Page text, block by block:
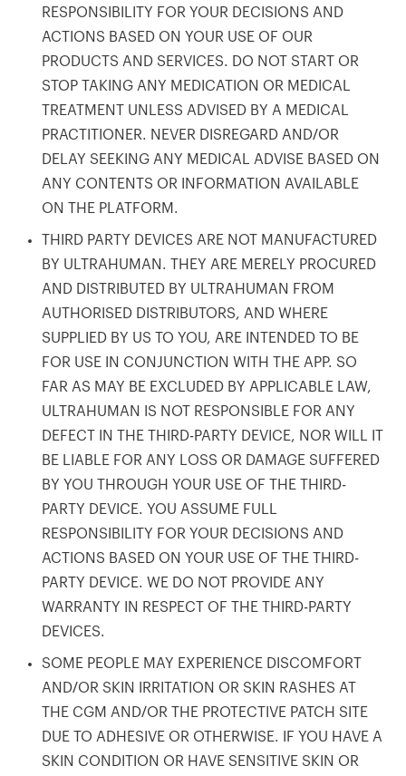
RESPONSIBILITY FOR YOUR DECISIONS AND
ACTIONS BASED ON YOUR USE OF OUR
PRODUCTS AND SERVICES. DO NOT START OR
STOP TAKING ANY MEDICATION OR MEDICAL
TREATMENT UNLESS ADVISED BY A MEDICAL
PRACTITIONER. NEVER DISREGARD AND/OR
DELAY SEEKING ANY MEDICAL ADVISE BASED ON
ANY CONTENTS OR INFORMATION AVAILABLE
ON THE PLATFORM.
THIRD PARTY DEVICES ARE NOT MANUFACTURED
BY ULTRAHUMAN. THEY ARE MERELY PROCURED
AND DISTRIBUTED BY ULTRAHUMAN FROM
AUTHORISED DISTRIBUTORS, AND WHERE
SUPPLIED BY US TO YOU, ARE INTENDED TO BE
FOR USE IN CONJUNCTION WITH THE APP. SO
FAR AS MAY BE EXCLUDED BY APPLICABLE LAW,
ULTRAHUMAN IS NOT RESPONSIBLE FOR ANY
DEFECT IN THE THIRD-PARTY DEVICE, NOR WILL IT
BE LIABLE FOR ANY LOSS OR DAMAGE SUFFERED
BY YOU THROUGH YOUR USE OF THE THIRD-
PARTY DEVICE. YOU ASSUME FULL
RESPONSIBILITY FOR YOUR DECISIONS AND
ACTIONS BASED ON YOUR USE OF THE THIRD-
PARTY DEVICE. WE DO NOT PROVIDE ANY
WARRANTY IN RESPECT OF THE THIRD-PARTY
DEVICES.
SOME PEOPLE MAY EXPERIENCE DISCOMFORT
AND/OR SKIN IRRITATION OR SKIN RASHES AT
THE CGM AND/OR THE PROTECTIVE PATCH SITE
DUE TO ADHESIVE OR OTHERWISE. IF YOU HAVE A
SKIN CONDITION OR HAVE SENSITIVE SKIN OR